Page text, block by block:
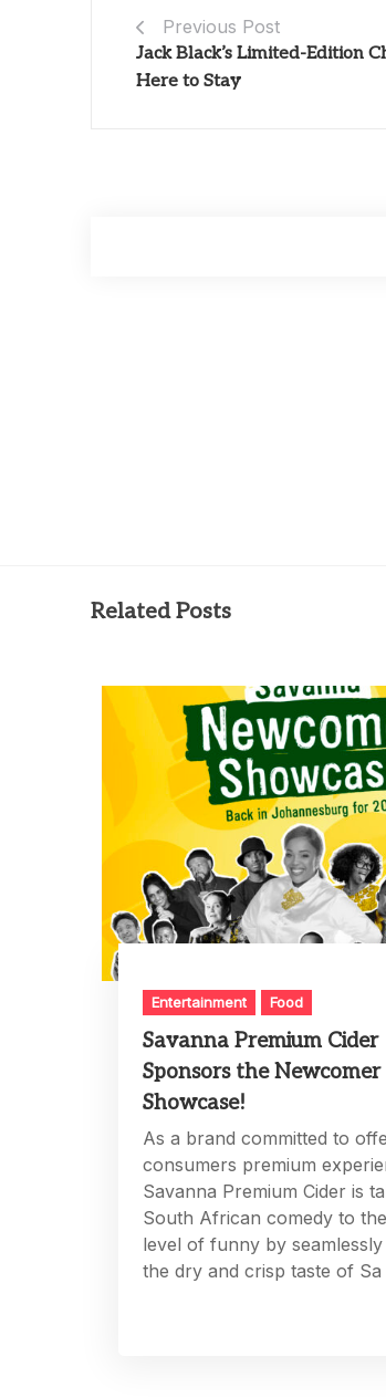
Previous Post
Jack Black’s Limited-Edition
Here to Stay
Related Posts
Entertainment Food
Savanna Premium Cider
Sponsors the Newcomer
Showcase!
As a brand committed to
consumers premium
Savanna Premium Cider is
South African comedy to
level of funny by
the dry and crisp taste of Sa